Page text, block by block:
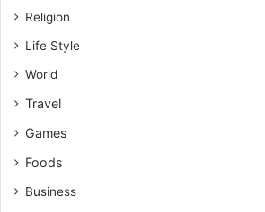
Religion
Life Style
World
Travel
Games
Foods
Business